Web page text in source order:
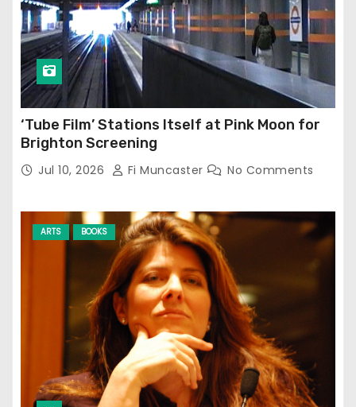
‘Tube Film’ Stations Itself at Pink Moon for
Brighton Screening
Jul 10, 2026 Fi Muncaster No Comments
ARTS BOOKS